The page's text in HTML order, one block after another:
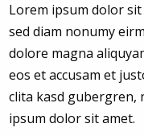
Lorem ipsum dolor
sed diam nonumy
dolore magna
eos et accusam et
clita kasd gubergren,
ipsum dolor sit amet.